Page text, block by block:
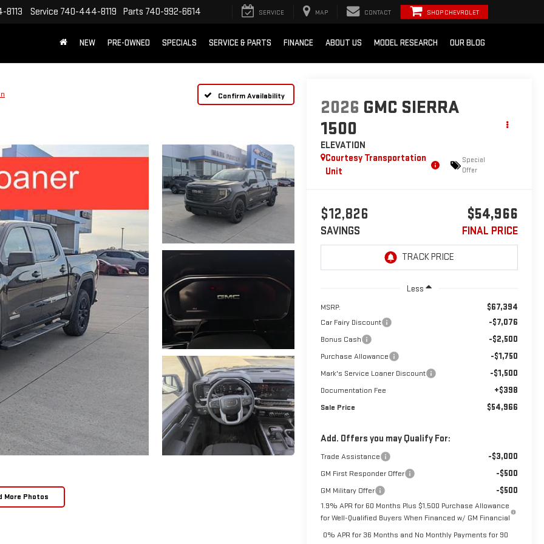
Service 740-444-8119 Parts 740-992-6614 SERVICE MAP CONTACT SHOP CHEVROLET
NEW PRE-OWNED SPECIALS SERVICE & PARTS FINANCE ABOUT US MODEL RESEARCH OUR BLOG
Confirm Availability
More Photos
2026 GMC SIERRA
1500
ELEVATION
Courtesy Transportation
Unit
Special
Offer
$12,826
SAVINGS
$54,966
FINAL PRICE
Less
MSRP: $67,394
Car Fairy Discount -$7,076
Bonus Cash -$2,500
Purchase Allowance -$1,750
Mark's Service Loaner Discount -$1,500
Documentation Fee +$398
Sale Price $54,966
Add. Offers you may Qualify For:
Trade Assistance -$3,000
GM First Responder Offer -$500
GM Military Offer -$500
1.9% APR for 60 Months Plus $1,500 Purchase Allowance
for Well-Qualified Buyers When Financed w/ GM Financial
0% APR for 36 Months and No Monthly Payments for 90